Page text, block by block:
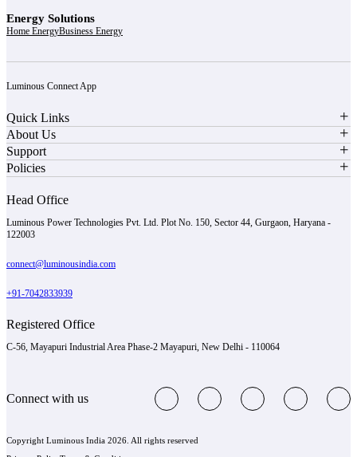
Energy Solutions
Home EnergyBusiness Energy
Luminous Connect App
Quick Links
About Us
Support
Policies
Head Office
Luminous Power Technologies Pvt. Ltd. Plot No. 150, Sector 44, Gurgaon, Haryana -
122003
connect@luminousindia.com
+91-7042833939
Registered Office
C-56, Mayapuri Industrial Area Phase-2 Mayapuri, New Delhi - 110064
Connect with us
Copyright Luminous India 2026. All rights reserved